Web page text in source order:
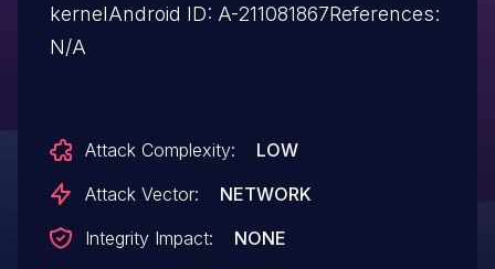
kernelAndroid ID: A-211081867References:
N/A
Attack Complexity:
LOW
Attack Vector:
NETWORK
Integrity Impact:
NONE